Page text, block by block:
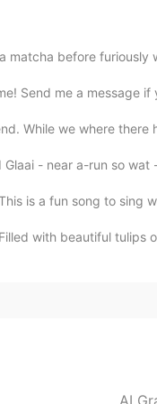
matcha before furiously
Send me a message
While we where there
- near a-run so
is a fun song to sing
with beautiful tulips
AI